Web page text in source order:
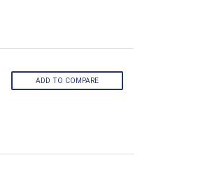
ADD TO COMPARE